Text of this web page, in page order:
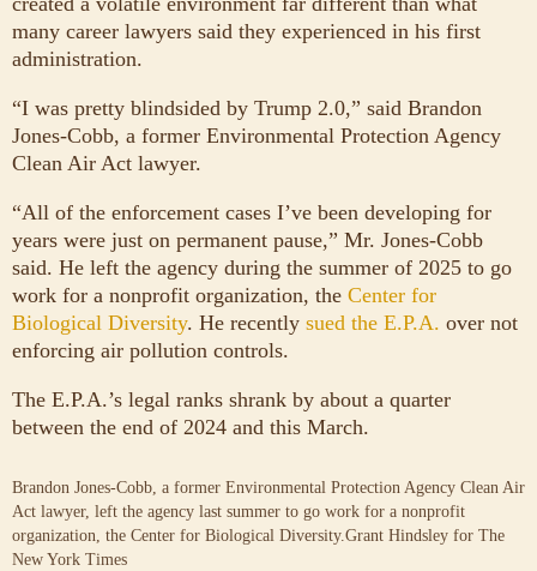
many career lawyers said they experienced in his first
administration.
“I was pretty blindsided by Trump 2.0,” said Brandon
Jones-Cobb, a former Environmental Protection Agency
Clean Air Act lawyer.
“All of the enforcement cases I’ve been developing for
years were just on permanent pause,” Mr. Jones-Cobb
said. He left the agency during the summer of 2025 to go
work for a nonprofit organization, the Center for
Biological Diversity. He recently sued the E.P.A. over not
enforcing air pollution controls.
The E.P.A.’s legal ranks shrank by about a quarter
between the end of 2024 and this March.
Brandon Jones-Cobb, a former Environmental Protection Agency Clean Air
Act lawyer, left the agency last summer to go work for a nonprofit
organization, the Center for Biological Diversity.Grant Hindsley for The
New York Times